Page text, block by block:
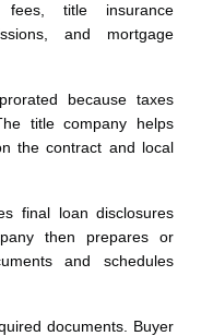
fees, title insurance
and mortgage
because taxes
title company helps
the contract and local
final loan disclosures
then prepares or
and schedules
documents. Buyer